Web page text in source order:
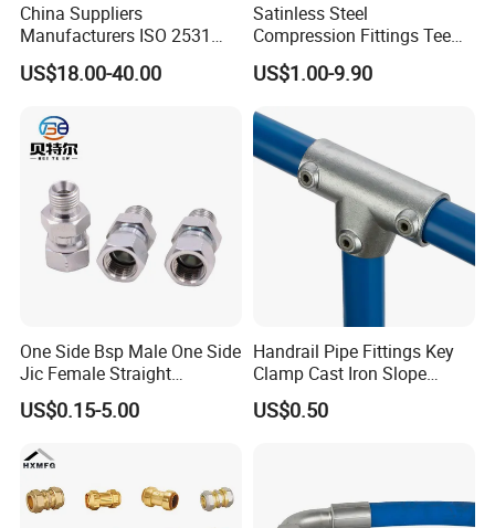
China Suppliers
Manufacturers ISO 2531
Universal Wide Range
Flexible Pipe Fittings Ductile
US$18.00-40.00
Satinless Steel
Compression Fittings Tee
Tube Fitting Connector with
Double Ferrule Cutting
Instrumentation Parts
US$1.00-9.90
One Side Bsp Male One Side
Jic Female Straight
Hydraulic Hose Adapters
US$0.15-5.00
Handrail Pipe Fittings Key
Clamp Cast Iron Slope
Three Socket Tee
US$0.50